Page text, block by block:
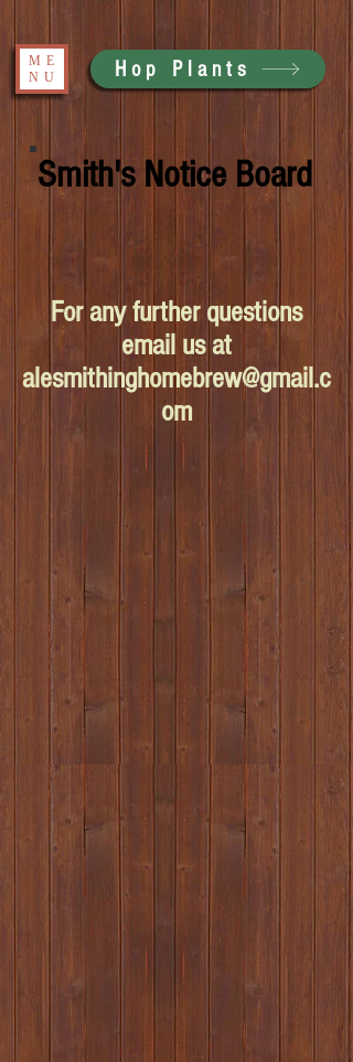
ME
NU
Hop Plants
Smith's Notice Board
For any further questions
email us at
alesmithinghomebrew@gmail.c
om